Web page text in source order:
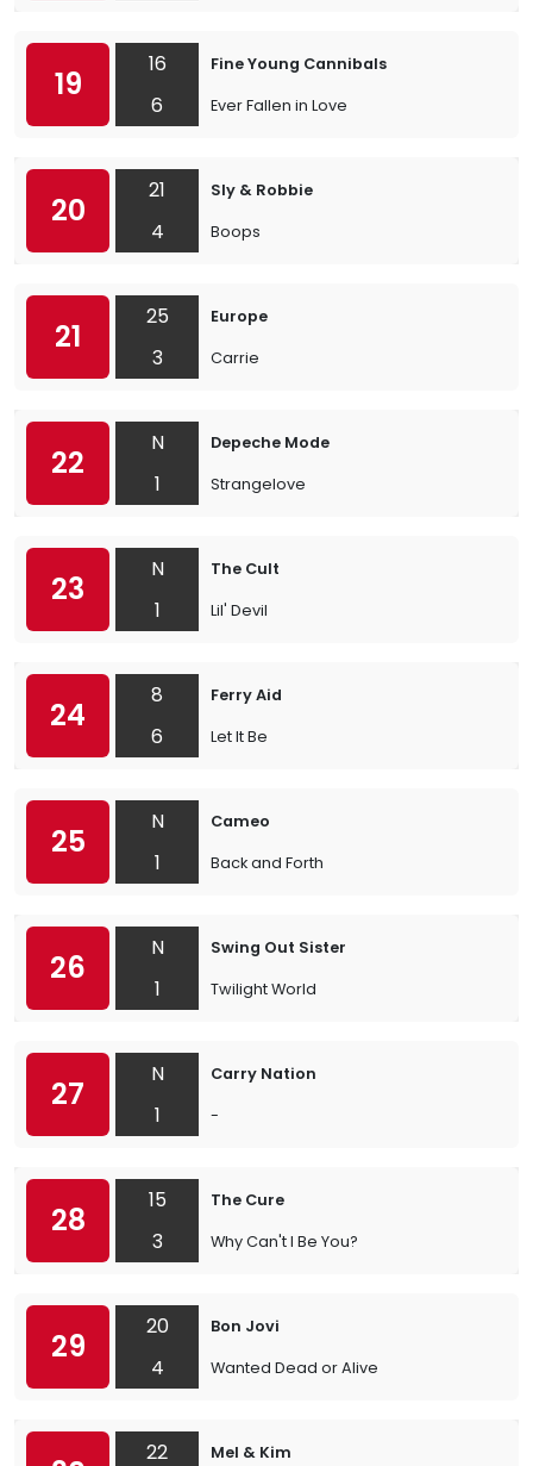
19
16
6
Fine Young Cannibals
Ever Fallen in Love
20
21
4
Sly & Robbie
Boops
21
25
3
Europe
Carrie
22
N
1
Depeche Mode
Strangelove
23
N
1
The Cult
Lil' Devil
24
8
6
Ferry Aid
Let It Be
25
N
1
Cameo
Back and Forth
26
N
1
Swing Out Sister
Twilight World
27
N
1
Carry Nation
-
28
15
3
The Cure
Why Can't I Be You?
29
20
4
Bon Jovi
Wanted Dead or Alive
22
Mel & Kim